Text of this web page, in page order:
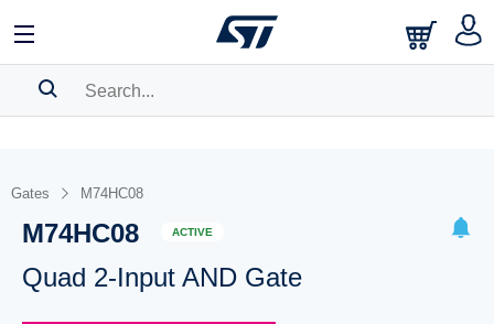
BOOKMARK
Please log into show your saved searches.
Gates M74HC08
M74HC08 ACTIVE
Quad 2-Input AND Gate